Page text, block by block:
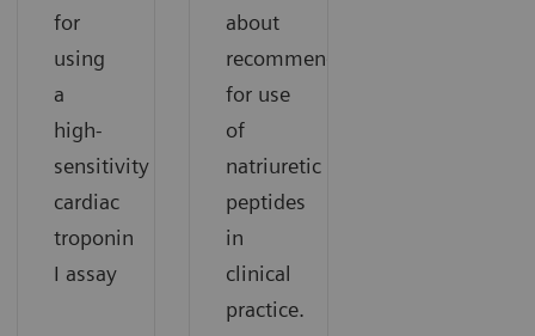
for
using
a
high-
sensitivity
cardiac
troponin
I assay
about
recommendations
for use
of
natriuretic
peptides
in
clinical
practice.